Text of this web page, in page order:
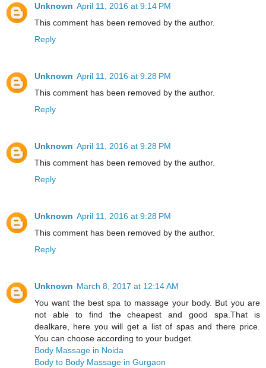
Unknown April 11, 2016 at 9:14 PM
This comment has been removed by the author.
Reply
Unknown April 11, 2016 at 9:28 PM
This comment has been removed by the author.
Reply
Unknown April 11, 2016 at 9:28 PM
This comment has been removed by the author.
Reply
Unknown April 11, 2016 at 9:28 PM
This comment has been removed by the author.
Reply
Unknown March 8, 2017 at 12:14 AM
You want the best spa to massage your body. But you are
not able to find the cheapest and good spa.That is
dealkare, here you will get a list of spas and there price.
You can choose according to your budget.
Body Massage in Noida
Body to Body Massage in Gurgaon